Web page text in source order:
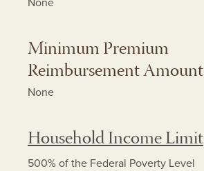
None
Minimum Premium
Reimbursement Amount
None
Household Income Limit
500% of the Federal Poverty Level